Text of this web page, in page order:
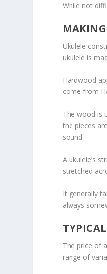
While not
Ukulele
ukulele is
Hardwood
come from
The wood is
the pieces
sound.
A ukulele’s
stretched
It generally
always
The price of
range of